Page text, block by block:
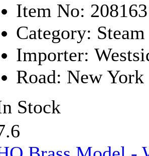
(18)
(15)
(0)
Miniatures
Item No: 208163
Category: Steam
Importer:
Road: New
Stock